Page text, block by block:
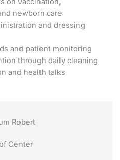
Robert
Center
newborn care
and dressing
and patient monitoring
through daily cleaning
and health talks